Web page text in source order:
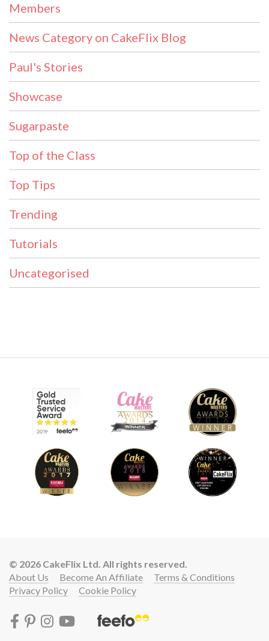
Members
News Category on CakeFlix Blog
Paul's Stories
Showcase
Sugarpaste
Top of the Class
Top Tips
Trending
Tutorials
Uncategorised
© 2026 CakeFlix Ltd. All rights reserved.
About Us
Become An Affiliate
Terms & Conditions
Privacy Policy
Cookie Policy